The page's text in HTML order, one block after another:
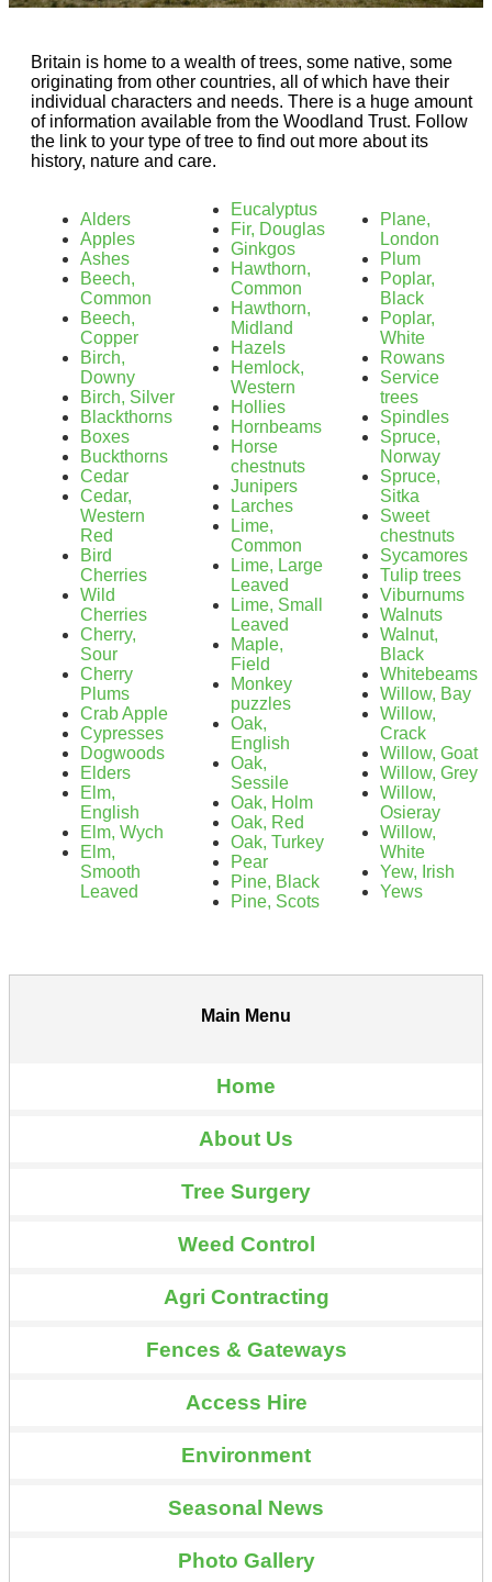
Britain is home to a wealth of trees, some native, some
originating from other countries, all of which have their
individual characters and needs. There is a huge amount
of information available from the Woodland Trust. Follow
the link to your type of tree to find out more about its
history, nature and care.
Alders
Apples
Ashes
Beech,
Common
Beech,
Copper
Birch,
Downy
Birch, Silver
Blackthorns
Boxes
Buckthorns
Cedar
Cedar,
Western
Red
Bird
Cherries
Wild
Cherries
Cherry,
Sour
Cherry
Plums
Crab Apple
Cypresses
Dogwoods
Elders
Elm,
English
Elm, Wych
Elm,
Smooth
Leaved
Eucalyptus
Fir, Douglas
Ginkgos
Hawthorn,
Common
Hawthorn,
Midland
Hazels
Hemlock,
Western
Hollies
Hornbeams
Horse
chestnuts
Junipers
Larches
Lime,
Common
Lime, Large
Leaved
Lime, Small
Leaved
Maple,
Field
Monkey
puzzles
Oak,
English
Oak,
Sessile
Oak, Holm
Oak, Red
Oak, Turkey
Pear
Pine, Black
Pine, Scots
Plane,
London
Plum
Poplar,
Black
Poplar,
White
Rowans
Service
trees
Spindles
Spruce,
Norway
Spruce,
Sitka
Sweet
chestnuts
Sycamores
Tulip trees
Viburnums
Walnuts
Walnut,
Black
Whitebeams
Willow, Bay
Willow,
Crack
Willow, Goat
Willow, Grey
Willow,
Osieray
Willow,
White
Yew, Irish
Yews
Main Menu
Home
About Us
Tree Surgery
Weed Control
Agri Contracting
Fences & Gateways
Access Hire
Environment
Seasonal News
Photo Gallery